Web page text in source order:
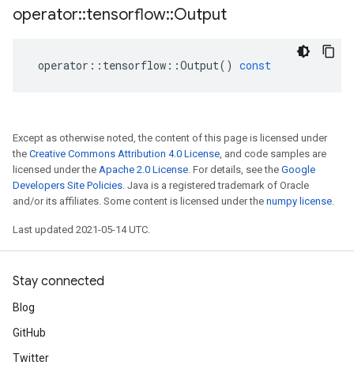
operator::tensorflow::Output
operator :: tensorflow ::Output() const
Except as otherwise noted, the content of this page is licensed under
the Creative Commons Attribution 4.0 License, and code samples are
licensed under the Apache 2.0 License. For details, see the Google
Developers Site Policies. Java is a registered trademark of Oracle
and/or its affiliates. Some content is licensed under the numpy license.
Last updated 2021-05-14 UTC.
Stay connected
Blog
GitHub
Twitter